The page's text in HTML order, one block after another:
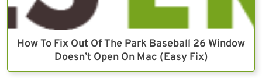
How To Fix Out Of The Park Baseball 26 Window
Doesn’t Open On Mac (Easy Fix)